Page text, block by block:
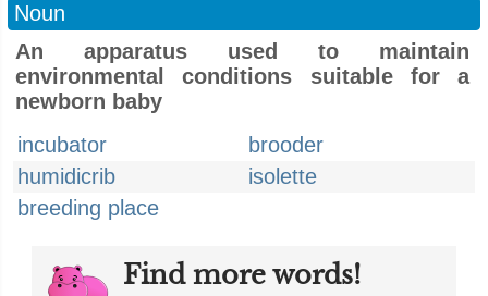
Noun
An apparatus used to maintain
environmental conditions suitable for a
newborn baby
incubator
brooder
humidicrib
isolette
breeding place
Find more words!